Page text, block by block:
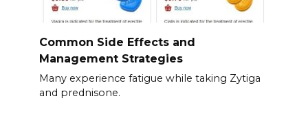
Common Side Effects and
Management Strategies
Many experience fatigue while taking Zytiga
and prednisone.